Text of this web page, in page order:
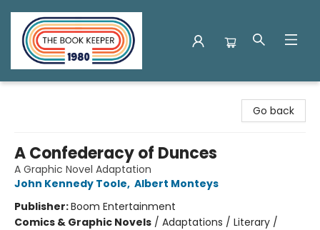
Go back
A Confederacy of Dunces
A Graphic Novel Adaptation
John Kennedy Toole, Albert Monteys
Publisher:Boom Entertainment
Comics & Graphic Novels / Adaptations / Literary /